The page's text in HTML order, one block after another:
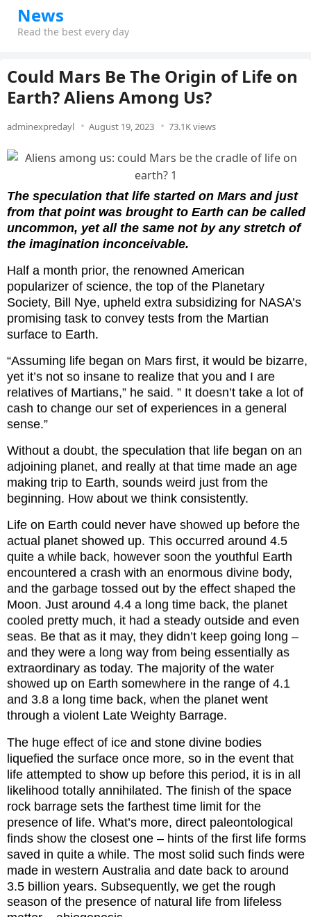
News
Read the best every day
Could Mars Be The Origin of Life on
Earth? Aliens Among Us?
adminexpredayl August 19, 2023 73.1K views